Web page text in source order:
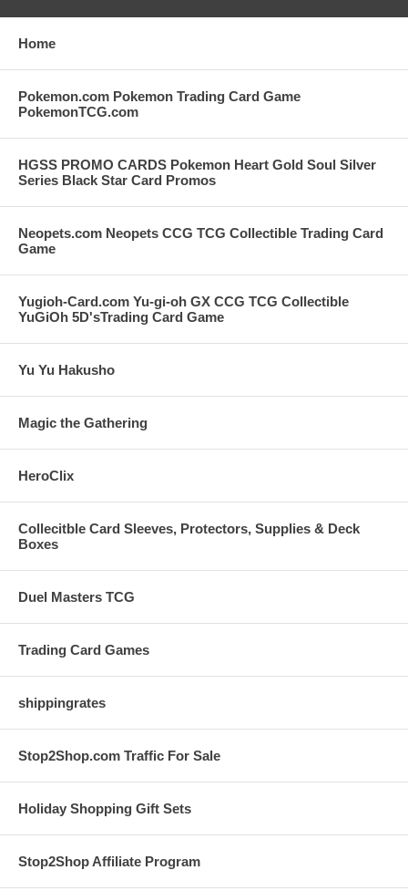
Home
Pokemon.com Pokemon Trading Card Game
PokemonTCG.com
HGSS PROMO CARDS Pokemon Heart Gold Soul Silver
Series Black Star Card Promos
Neopets.com Neopets CCG TCG Collectible Trading Card
Game
Yugioh-Card.com Yu-gi-oh GX CCG TCG Collectible
YuGiOh 5D'sTrading Card Game
Yu Yu Hakusho
Magic the Gathering
HeroClix
Collecitble Card Sleeves, Protectors, Supplies & Deck
Boxes
Duel Masters TCG
Trading Card Games
shippingrates
Stop2Shop.com Traffic For Sale
Holiday Shopping Gift Sets
Stop2Shop Affiliate Program